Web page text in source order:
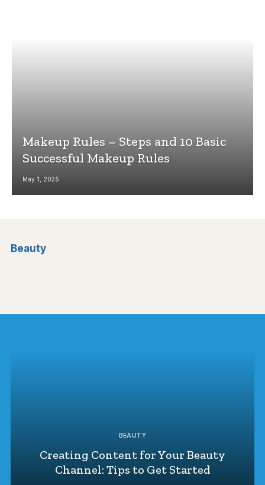
Makeup Rules – Steps and 10 Basic
Successful Makeup Rules
May 1, 2025
Beauty
BEAUTY
Creating Content for Your Beauty
Channel: Tips to Get Started